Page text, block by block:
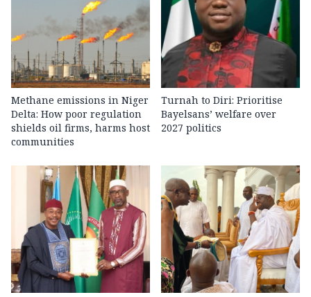
Methane emissions in Niger
Delta: How poor regulation
shields oil firms, harms host
communities
Turnah to Diri: Prioritise
Bayelsans’ welfare over
2027 politics